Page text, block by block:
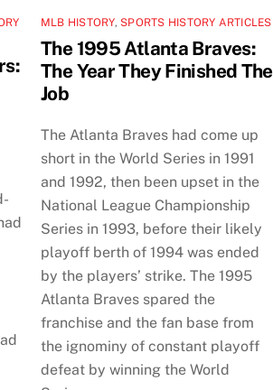
MLB HISTORY, SPORTS HISTORY ARTICLES
The 1995 Atlanta Braves:
The Year They Finished The
Job
The Atlanta Braves had come up
short in the World Series in 1991
and 1992, then been upset in the
National League Championship
Series in 1993, before their likely
playoff berth of 1994 was ended
by the players’ strike. The 1995
Atlanta Braves spared the
franchise and the fan base from
the ignominy of constant playoff
defeat by winning the World